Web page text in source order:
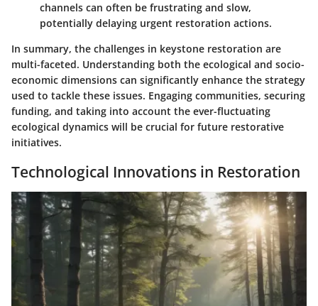
channels can often be frustrating and slow,
potentially delaying urgent restoration actions.
In summary, the challenges in keystone restoration are
multi-faceted. Understanding both the ecological and socio-
economic dimensions can significantly enhance the strategy
used to tackle these issues. Engaging communities, securing
funding, and taking into account the ever-fluctuating
ecological dynamics will be crucial for future restorative
initiatives.
Technological Innovations in Restoration